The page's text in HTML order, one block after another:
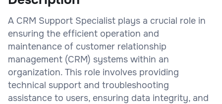
A CRM Support Specialist plays a crucial role in
ensuring the efficient operation and
maintenance of customer relationship
management (CRM) systems within an
organization. This role involves providing
technical support and troubleshooting
assistance to users, ensuring data integrity, and